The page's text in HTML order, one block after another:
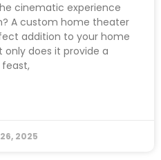
cinematic experience
A custom home theater
addition to your home
does it provide a
2025